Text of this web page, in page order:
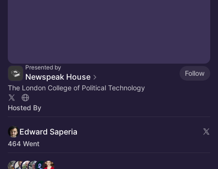
Presented by
Newspeak House
Follow
The London College of Political Technology
Hosted By
Edward Saperia
464 Went